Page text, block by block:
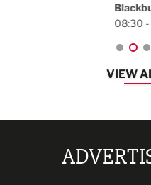
Blackburn, BB1 2FA
08:30 - 13:00
VIEW